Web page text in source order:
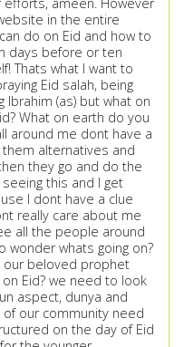
efforts, ameen. However
in the entire
do on Eid and how to
days before or ten
Thats what I want to
Eid salah, being
Ibrahim (as) but what on
What on earth do you
around me dont have a
alternatives and
they go and do the
this and I get
I dont have a clue
really care about me
all the people around
wonder whats going on?
our beloved prophet
Eid? we need to look
aspect, dunya and
our community need
on the day of Eid